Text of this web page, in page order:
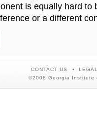
is equally hard to
or a different
CONTACT US
©2008 Georgia Institute